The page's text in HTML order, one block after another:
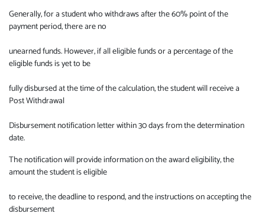
Generally, for a student who withdraws after the 60% point of the
payment period, there are no
unearned funds. However, if all eligible funds or a percentage of the
eligible funds is yet to be
fully disbursed at the time of the calculation, the student will receive a
Post Withdrawal
Disbursement notification letter within 30 days from the determination
date.
The notification will provide information on the award eligibility, the
amount the student is eligible
to receive, the deadline to respond, and the instructions on accepting the
disbursement